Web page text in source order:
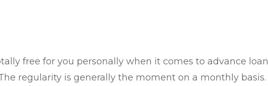
free for you personally when it comes to advance loan
regularity is generally the moment on a monthly basis.